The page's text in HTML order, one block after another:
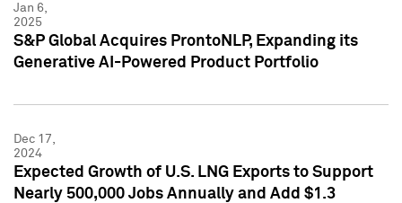
Jan 6,
2025
S&P Global Acquires ProntoNLP, Expanding its
Generative AI-Powered Product Portfolio
Dec 17,
2024
Expected Growth of U.S. LNG Exports to Support
Nearly 500,000 Jobs Annually and Add $1.3